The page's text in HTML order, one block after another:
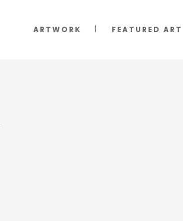
ARTWORK FEATURED ART